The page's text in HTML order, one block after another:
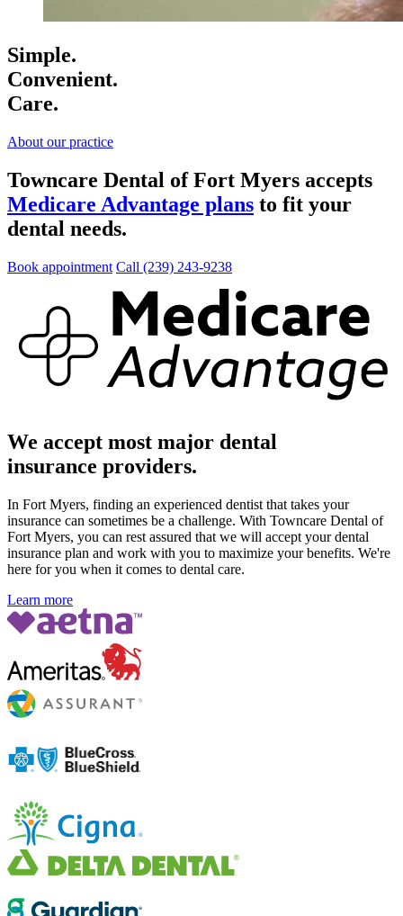
Simple.
Convenient.
Care.
About our practice
Towncare Dental of Fort Myers accepts
Medicare Advantage plans to fit your
dental needs.
Book appointment Call (239) 243-9238
We accept most major dental
insurance providers.
In Fort Myers, finding an experienced dentist that takes your
insurance can sometimes be a challenge. With Towncare Dental of
Fort Myers, you can rest assured that we will accept your dental
insurance plan and work with you to maximize your benefits. We're
here for you when it comes to dental care.
Learn more